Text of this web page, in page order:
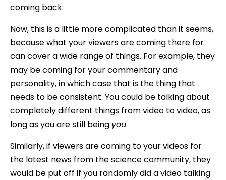
coming back.
Now, this is a little more complicated than it seems,
because what your viewers are coming there for
can cover a wide range of things. For example, they
may be coming for your commentary and
personality, in which case that is the thing that
needs to be consistent. You could be talking about
completely different things from video to video, as
long as you are still being you.
Similarly, if viewers are coming to your videos for
the latest news from the science community, they
would be put off if you randomly did a video talking